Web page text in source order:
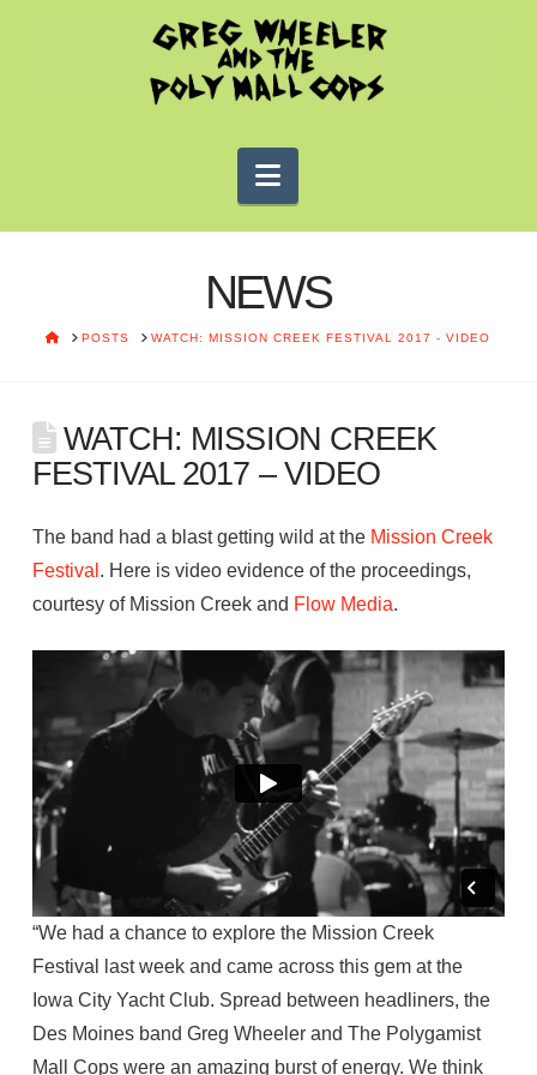
Navigation
NEWS
HOMEPOSTS WATCH: MISSION CREEK FESTIVAL 2017 - VIDEO
WATCH: MISSION CREEK
FESTIVAL 2017 – VIDEO
The band had a blast getting wild at the Mission Creek
Festival . Here is video evidence of the proceedings,
courtesy of Mission Creek and Flow Media.
“We had a chance to explore the Mission Creek
Festival last week and came across this gem at the
Iowa City Yacht Club. Spread between headliners, the
Des Moines band Greg Wheeler and The Polygamist
Mall Cops were an amazing burst of energy. We think